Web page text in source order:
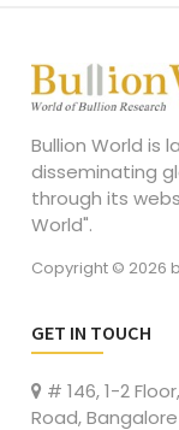
Bullion World is
disseminating
through its
World".
Copyright © 2026
GET IN TOUCH
# 146, 1-2
Road,